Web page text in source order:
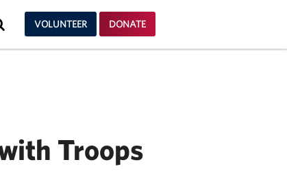
VOLUNTEER DONATE
Troops